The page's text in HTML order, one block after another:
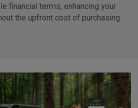
financial terms, enhancing your
the upfront cost of purchasing.